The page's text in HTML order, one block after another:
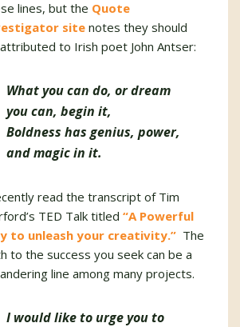
lines, but the Quote
site notes they should
to Irish poet John Antser:
What you can do, or dream
you can, begin it,
Boldness has genius, power,
and magic in it.
read the transcript of Tim
TED Talk titled “A Powerful
to unleash your creativity.” The
to the success you seek can be a
line among many projects.
I would like to urge you to